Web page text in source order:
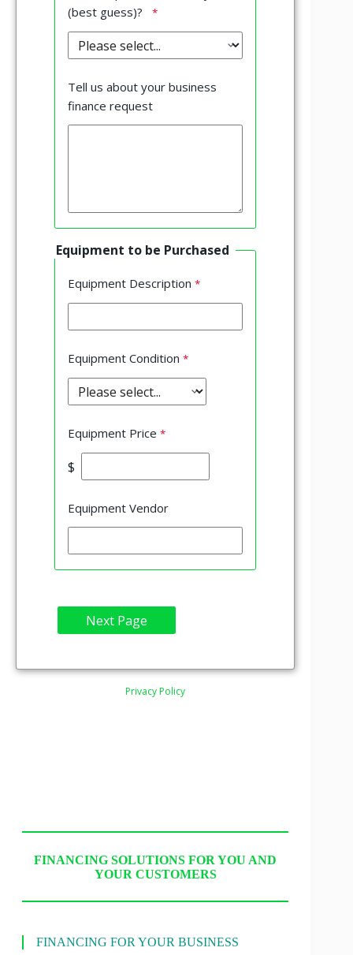
(best guess)?
Tell us about your business
finance request
Equipment to be Purchased
Equipment Description
Equipment Condition
Equipment Price
$
Equipment Vendor
Privacy Policy
FINANCING SOLUTIONS FOR YOU AND
YOUR CUSTOMERS
FINANCING FOR YOUR BUSINESS